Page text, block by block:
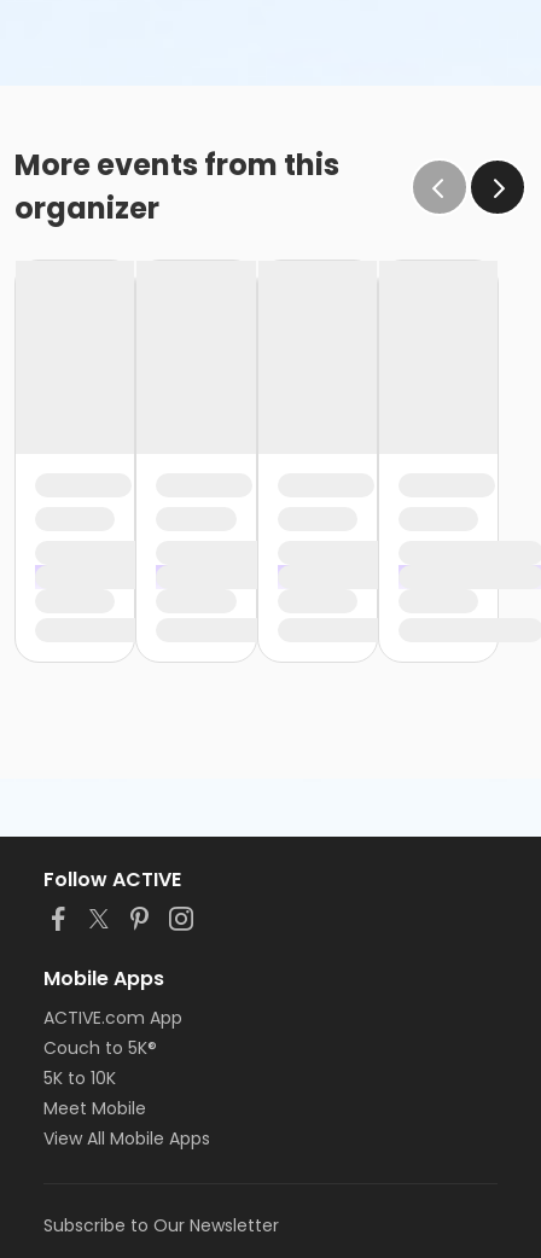
More events from this
organizer
Follow ACTIVE
Mobile Apps
ACTIVE.com App
Couch to 5K®
5K to 10K
Meet Mobile
View All Mobile Apps
Subscribe to Our Newsletter